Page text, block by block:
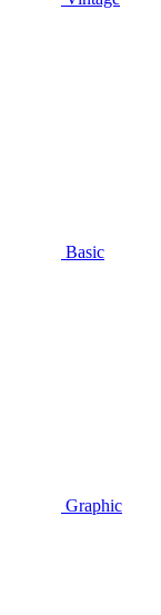
Basic
Graphic